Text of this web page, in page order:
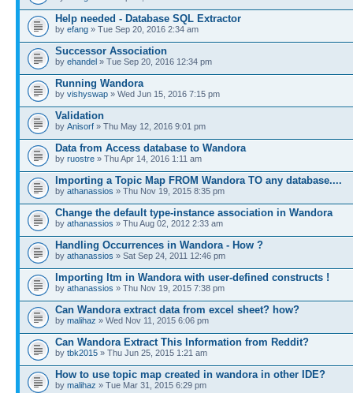
Help needed - Database SQL Extractor
by efang » Tue Sep 20, 2016 2:34 am
Successor Association
by ehandel » Tue Sep 20, 2016 12:34 pm
Running Wandora
by vishyswap » Wed Jun 15, 2016 7:15 pm
Validation
by Anisorf » Thu May 12, 2016 9:01 pm
Data from Access database to Wandora
by ruostre » Thu Apr 14, 2016 1:11 am
Importing a Topic Map FROM Wandora TO any database....
by athanassios » Thu Nov 19, 2015 8:35 pm
Change the default type-instance association in Wandora
by athanassios » Thu Aug 02, 2012 2:33 am
Handling Occurrences in Wandora - How ?
by athanassios » Sat Sep 24, 2011 12:46 pm
Importing ltm in Wandora with user-defined constructs !
by athanassios » Thu Nov 19, 2015 7:38 pm
Can Wandora extract data from excel sheet? how?
by malihaz » Wed Nov 11, 2015 6:06 pm
Can Wandora Extract This Information from Reddit?
by tbk2015 » Thu Jun 25, 2015 1:21 am
How to use topic map created in wandora in other IDE?
by malihaz » Tue Mar 31, 2015 6:29 pm